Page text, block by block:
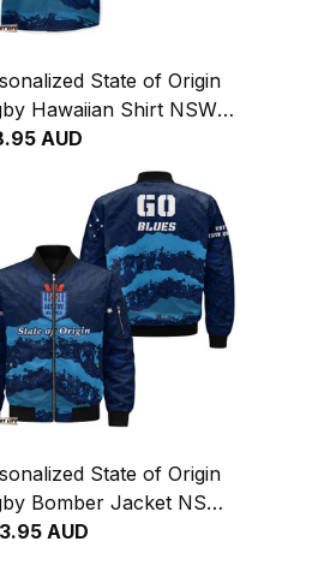
State of Origin
Hawaiian Shirt NSW
Aboriginal Art T04
AUD
State of Origin
Bomber Jacket NSW
Aboriginal Art T04
AUD